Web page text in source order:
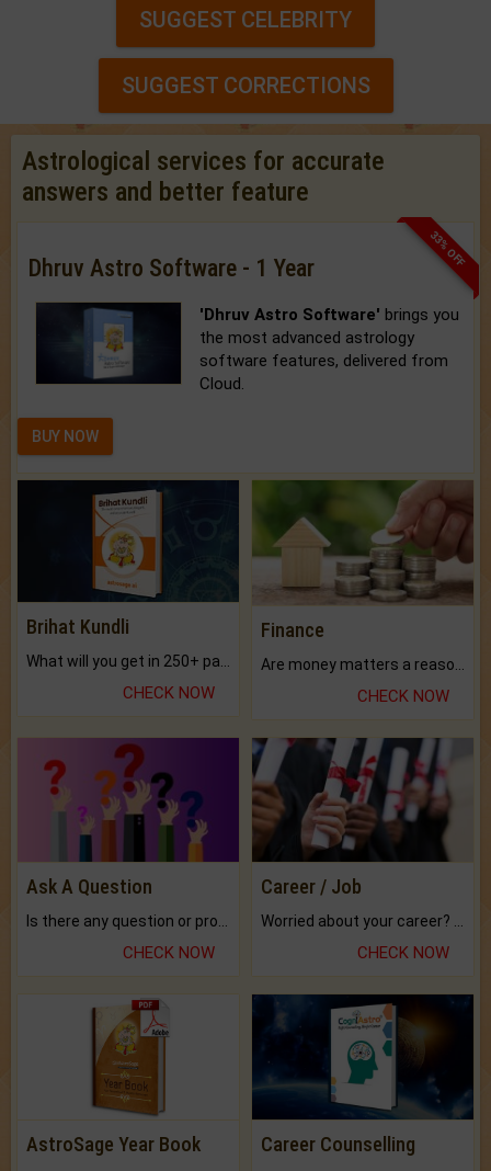
SUGGEST CELEBRITY
SUGGEST CORRECTIONS
Astrological services for accurate
answers and better feature
33% OFF
Dhruv Astro Software - 1 Year
'Dhruv Astro Software' brings you
the most advanced astrology
software features, delivered from
Cloud.
BUY NOW
Brihat Kundli
CHECK NOW
Finance
CHECK NOW
Ask A Question
CHECK NOW
Career / Job
CHECK NOW
AstroSage Year Book Career Counselling